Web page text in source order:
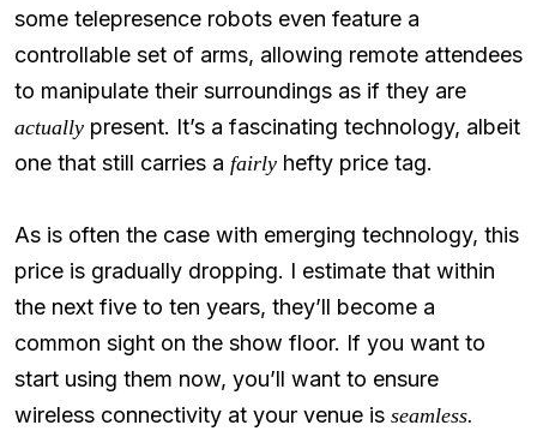
some telepresence robots even feature a
controllable set of arms, allowing remote attendees
to manipulate their surroundings as if they are
actually present. It’s a fascinating technology, albeit
one that still carries a fairly hefty price tag.
As is often the case with emerging technology, this
price is gradually dropping. I estimate that within
the next five to ten years, they’ll become a
common sight on the show floor. If you want to
start using them now, you’ll want to ensure
wireless connectivity at your venue is seamless.